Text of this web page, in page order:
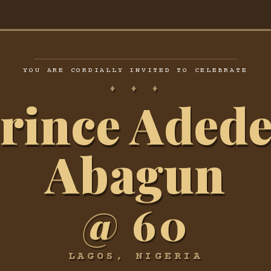
YOU ARE CORDIALLY INVITED TO CELEBRATE
♦ ♦ ♦
Abagun
@ 60
LAGOS, NIGERIA